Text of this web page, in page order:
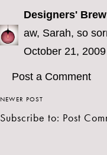
Designers' Brew
aw, Sarah, so
October 21,
Post a Comment
NEWER POST
Subscribe to: Post